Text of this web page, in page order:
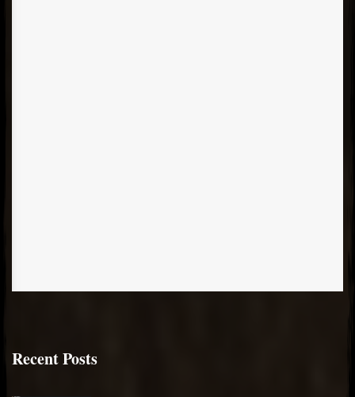
Recent Posts